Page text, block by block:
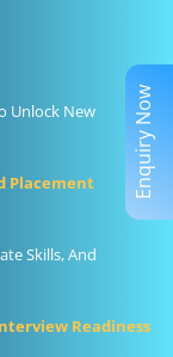
Unlock New
Placement
Skills, And
Readiness
Enquiry Now